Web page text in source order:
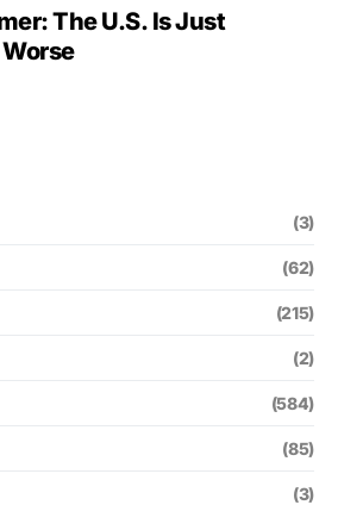
The U.S. Is Just
(3)
(62)
(215)
(2)
(584)
(85)
(3)